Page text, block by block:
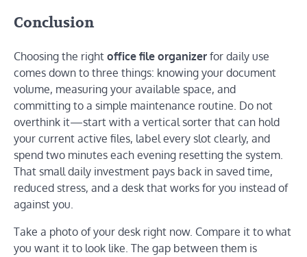
Conclusion
Choosing the right office file organizer for daily use
comes down to three things: knowing your document
volume, measuring your available space, and
committing to a simple maintenance routine. Do not
overthink it—start with a vertical sorter that can hold
your current active files, label every slot clearly, and
spend two minutes each evening resetting the system.
That small daily investment pays back in saved time,
reduced stress, and a desk that works for you instead of
against you.
Take a photo of your desk right now. Compare it to what
you want it to look like. The gap between them is